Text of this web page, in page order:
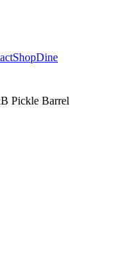
ShopDine
Pickle Barrel